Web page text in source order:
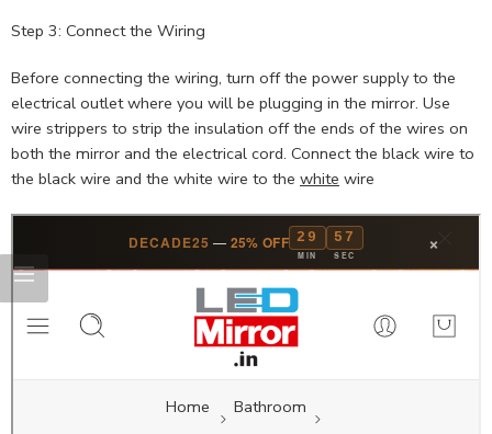
Step 3: Connect the Wiring
Before connecting the wiring, turn off the power supply to the
electrical outlet where you will be plugging in the mirror. Use
wire strippers to strip the insulation off the ends of the wires on
both the mirror and the electrical cord. Connect the black wire to
the black wire and the white wire to the white wire